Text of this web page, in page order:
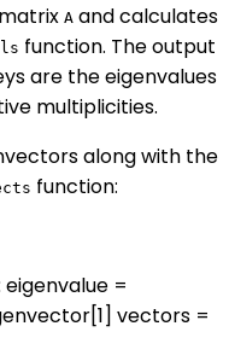
A and calculates
function. The output
are the eigenvalues
multiplicities.
along with the
function:
=
vectors =